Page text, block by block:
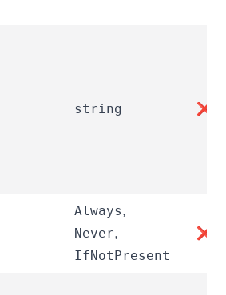
string ❌
Always,
Never,
IfNotPresent
❌